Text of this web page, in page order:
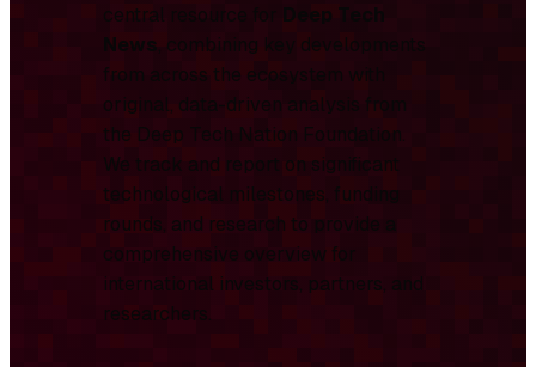
central resource for Deep Tech
News, combining key developments
from across the ecosystem with
original, data-driven analysis from
the Deep Tech Nation Foundation.
We track and report on significant
technological milestones, funding
rounds, and research to provide a
comprehensive overview for
international investors, partners, and
researchers.